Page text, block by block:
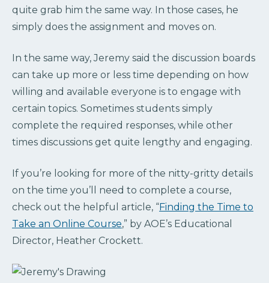
quite grab him the same way. In those cases, he
simply does the assignment and moves on.
In the same way, Jeremy said the discussion boards
can take up more or less time depending on how
willing and available everyone is to engage with
certain topics. Sometimes students simply
complete the required responses, while other
times discussions get quite lengthy and engaging.
If you’re looking for more of the nitty-gritty details
on the time you’ll need to complete a course,
check out the helpful article, “Finding the Time to
Take an Online Course,” by AOE’s Educational
Director, Heather Crockett.